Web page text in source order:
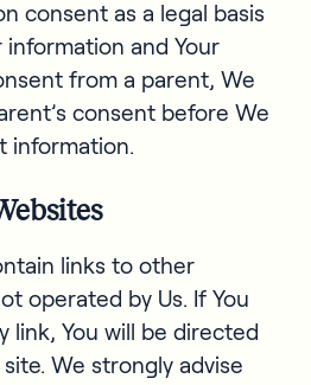
consent as a legal basis
information and Your
from a parent, We
consent before We
information.
links to other
operated by Us. If You
link, You will be directed
We strongly advise